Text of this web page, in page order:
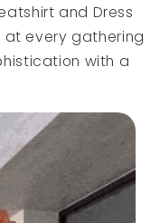
and Dress
at every gathering
with a